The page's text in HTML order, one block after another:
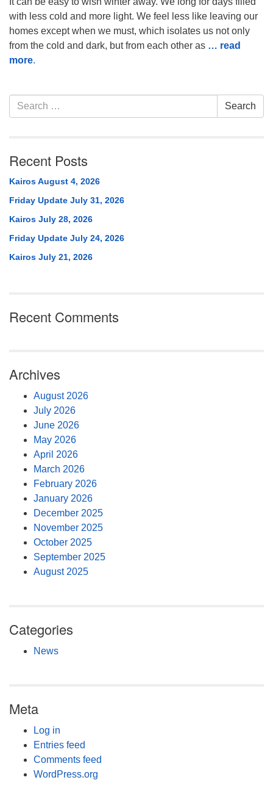
with less cold and more light. We feel less like leaving our
homes except when we must, which isolates us not only
from the cold and dark, but from each other as … read
more.
Section
Navigation
Search
for:
Search
Recent Posts
Kairos August 4, 2026
Friday Update July 31, 2026
Kairos July 28, 2026
Friday Update July 24, 2026
Kairos July 21, 2026
Recent Comments
Archives
August 2026
July 2026
June 2026
May 2026
April 2026
March 2026
February 2026
January 2026
December 2025
November 2025
October 2025
September 2025
August 2025
Categories
News
Meta
Log in
Entries feed
Comments feed
WordPress.org